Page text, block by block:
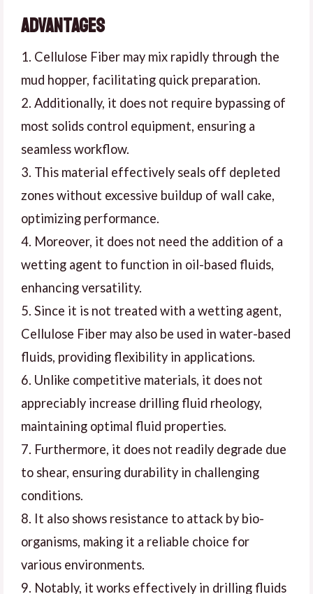
Advantages
1. Cellulose Fiber may mix rapidly through the
mud hopper, facilitating quick preparation.
2. Additionally, it does not require bypassing of
most solids control equipment, ensuring a
seamless workflow.
3. This material effectively seals off depleted
zones without excessive buildup of wall cake,
optimizing performance.
4. Moreover, it does not need the addition of a
wetting agent to function in oil-based fluids,
enhancing versatility.
5. Since it is not treated with a wetting agent,
Cellulose Fiber may also be used in water-based
fluids, providing flexibility in applications.
6. Unlike competitive materials, it does not
appreciably increase drilling fluid rheology,
maintaining optimal fluid properties.
7. Furthermore, it does not readily degrade due
to shear, ensuring durability in challenging
conditions.
8. It also shows resistance to attack by bio-
organisms, making it a reliable choice for
various environments.
9. Notably, it works effectively in drilling fluids